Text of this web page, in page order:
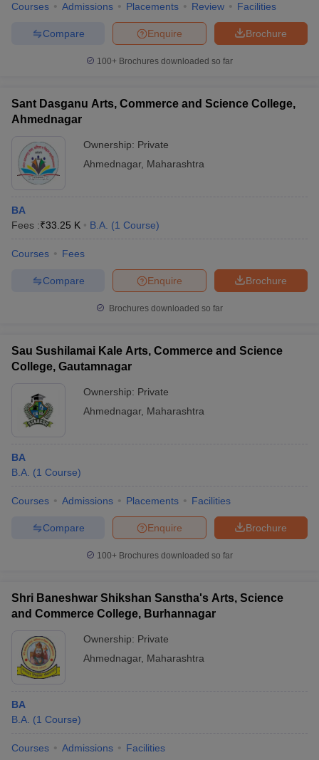
Courses Admissions Placements Review Facilities
Brochure
Enquire
Compare
100+ Brochures downloaded so far
Sant Dasganu Arts, Commerce and Science College,
Ahmednagar
Ownership: Private
Ahmednagar, Maharashtra
BA
Fees :₹33.25 K B.A. (1 Course)
Courses Fees
Brochure
Enquire
Compare
Brochures downloaded so far
Sau Sushilamai Kale Arts, Commerce and Science
College, Gautamnagar
Ownership: Private
Ahmednagar, Maharashtra
BA
B.A. (1 Course)
Courses Admissions Placements Facilities
Brochure
Enquire
Compare
100+ Brochures downloaded so far
Shri Baneshwar Shikshan Sanstha's Arts, Science
and Commerce College, Burhannagar
Ownership: Private
Ahmednagar, Maharashtra
BA
B.A. (1 Course)
Courses Admissions Facilities